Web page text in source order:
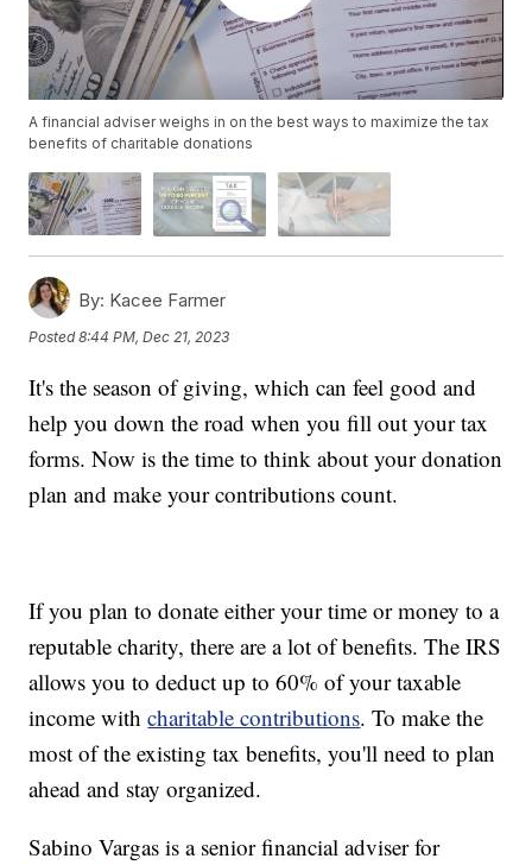
A financial adviser weighs in on the best ways to maximize the tax
benefits of charitable donations
By: Kacee Farmer
Posted8:44 PM, Dec 21, 2023
It's the season of giving, which can feel good and
help you down the road when you fill out your tax
forms. Now is the time to think about your donation
plan and make your contributions count.
If you plan to donate either your time or money to a
reputable charity, there are a lot of benefits. The IRS
allows you to deduct up to 60% of your taxable
income withcharitable contributions. To make the
most of the existing tax benefits, you'll need to plan
ahead and stay organized.
Sabino Vargas is a senior financial adviser for